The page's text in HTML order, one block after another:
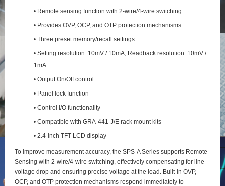
• Remote sensing function with 2‑wire/4‑wire switching
• Provides OVP, OCP, and OTP protection mechanisms
• Three preset memory/recall settings
• Setting resolution: 10mV / 10mA; Readback resolution: 10mV /
1mA
• Output On/Off control
• Panel lock function
• Control I/O functionality
• Compatible with GRA-441-J/E rack mount kits
• 2.4-inch TFT LCD display
To improve measurement accuracy, the SPS‑A Series supports Remote
Sensing with 2‑wire/4‑wire switching, effectively compensating for line
voltage drop and ensuring precise voltage at the load. Built‑in OVP,
OCP, and OTP protection mechanisms respond immediately to